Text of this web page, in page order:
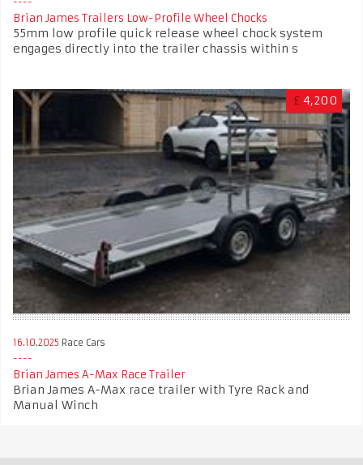
Brian James Trailers Low-Profile Wheel Chocks
55mm low profile quick release wheel chock system
engages directly into the trailer chassis within s
£ 4,200
16.10.2025 Race Cars
Brian James A-Max Race Trailer
Brian James A-Max race trailer with Tyre Rack and
Manual Winch